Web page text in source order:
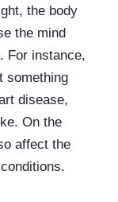
the body
the mind
For instance,
something
disease,
On the
affect the